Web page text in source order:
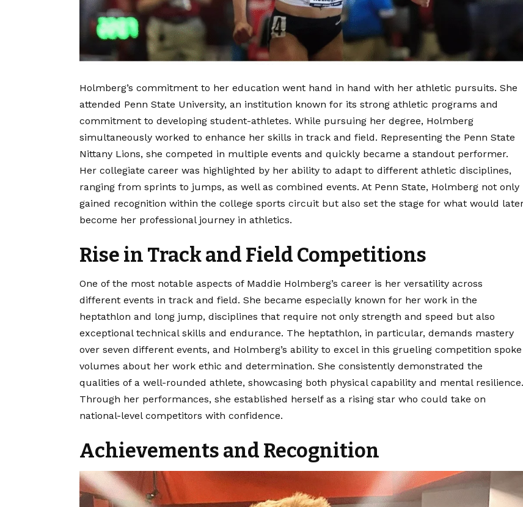
Holmberg’s commitment to her education went hand in hand with her athletic pursuits. She
attended Penn State University, an institution known for its strong athletic programs and
commitment to developing student-athletes. While pursuing her degree, Holmberg
simultaneously worked to enhance her skills in track and field. Representing the Penn State
Nittany Lions, she competed in multiple events and quickly became a standout performer.
Her collegiate career was highlighted by her ability to adapt to different athletic disciplines,
ranging from sprints to jumps, as well as combined events. At Penn State, Holmberg not only
gained recognition within the college sports circuit but also set the stage for what would
become her professional journey in athletics.
Rise in Track and Field Competitions
One of the most notable aspects of Maddie Holmberg’s career is her versatility across
different events in track and field. She became especially known for her work in the
heptathlon and long jump, disciplines that require not only strength and speed but also
exceptional technical skills and endurance. The heptathlon, in particular, demands mastery
over seven different events, and Holmberg’s ability to excel in this grueling competition spoke
volumes about her work ethic and determination. She consistently demonstrated the
qualities of a well-rounded athlete, showcasing both physical capability and mental resilience.
Through her performances, she established herself as a rising star who could take on
national-level competitors with confidence.
Achievements and Recognition